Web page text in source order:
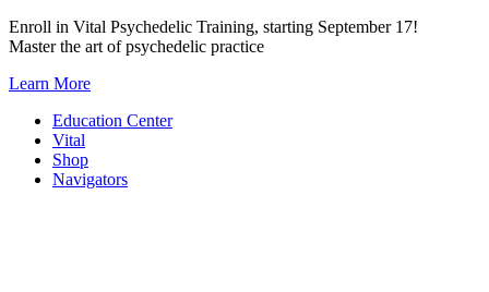
Skip
to
Enroll in Vital Psychedelic Training, starting September 17!
Master the art of psychedelic practice
Learn More
Education Center
Vital
Shop
Navigators